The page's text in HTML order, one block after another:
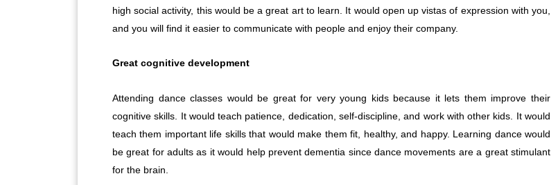
high social activity, this would be a great art to learn. It would open up vistas of expression with you,
and you will find it easier to communicate with people and enjoy their company.
Great cognitive development
Attending dance classes would be great for very young kids because it lets them improve their
cognitive skills. It would teach patience, dedication, self-discipline, and work with other kids. It would
teach them important life skills that would make them fit, healthy, and happy. Learning dance would
be great for adults as it would help prevent dementia since dance movements are a great stimulant
for the brain.